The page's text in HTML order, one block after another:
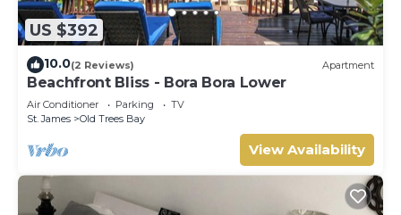
US $392
10.0(2 Reviews) Apartment
Beachfront Bliss - Bora Bora Lower
Air Conditioner Parking
TV
St. James
Old Trees Bay
View Availability